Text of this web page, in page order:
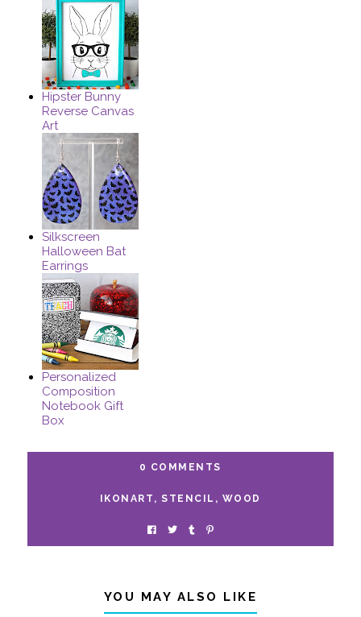
Hipster Bunny
Reverse Canvas
Art
Silkscreen
Halloween Bat
Earrings
Personalized
Composition
Notebook Gift
Box
0 COMMENTS
IKONART , STENCIL , WOOD
YOU MAY ALSO LIKE